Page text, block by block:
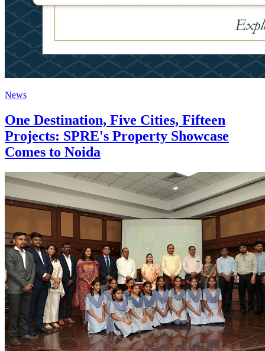
News
One Destination, Five Cities, Fifteen
Projects: SPRE's Property Showcase
Comes to Noida